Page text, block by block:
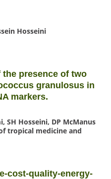
Hosseini
presence of two
granulosus in
markers.
SH Hosseini, DP McManus
tropical medicine and
cost-quality-energy-